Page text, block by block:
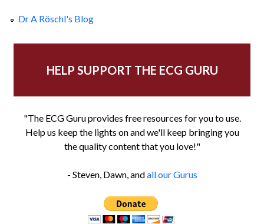
Dr A Röschl's Blog
HELP SUPPORT THE ECG GURU
"The ECG Guru provides free resources for you to use.
Help us keep the lights on and we'll keep bringing you
the quality content that you love!"
- Steven, Dawn, andall our Gurus